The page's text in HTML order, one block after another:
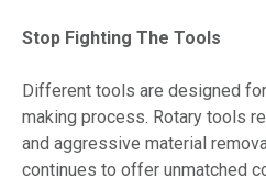
Stop Fighting The Tools
Different tools are designed
making process. Rotary tools
and aggressive material
continues to offer unmatched